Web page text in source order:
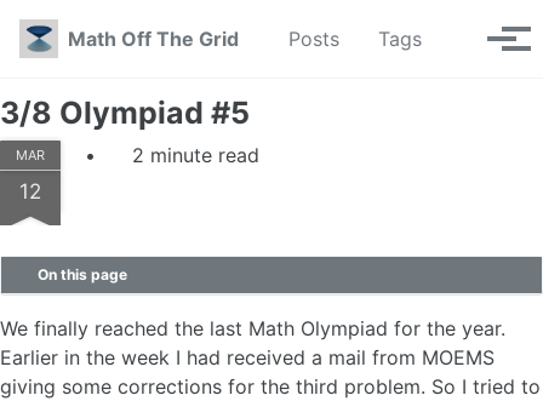
Skip to primary navigation
Skip to content
Skip to footer
Math Off The Grid
Posts Tags Toggle
3/8 Olympiad #5
MAR
12
2 minute read
On this page
We finally reached the last Math Olympiad for the year.
Earlier in the week I had received a mail from MOEMS
giving some corrections for the third problem. So I tried to